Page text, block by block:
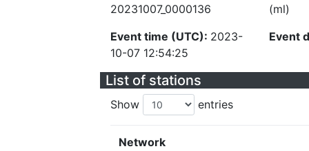
20231007_0000136
Event time (UTC): 2023-
10-07 12:54:25
(ml)
Event
List of stations
Show entries
Network